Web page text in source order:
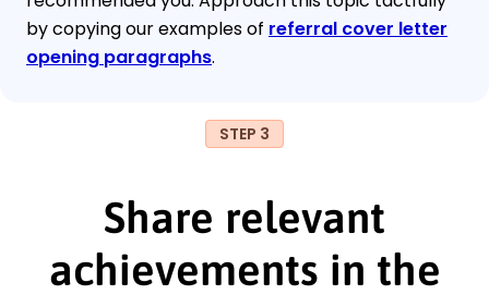
by copying our examples of referral cover letter
opening paragraphs.
STEP 3
Share relevant
achievements in the